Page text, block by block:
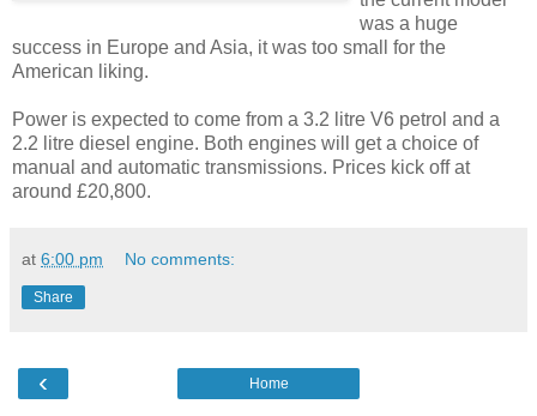
was a huge
success in Europe and Asia, it was too small for the
American liking.
Power is expected to come from a 3.2 litre V6 petrol and a
2.2 litre diesel engine. Both engines will get a choice of
manual and automatic transmissions. Prices kick off at
around £20,800.
at 6:00 pm No comments:
Share
‹ Home